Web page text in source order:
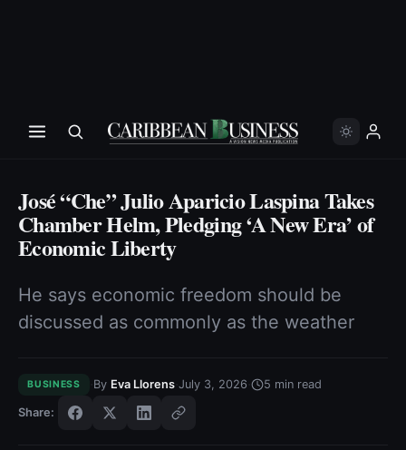
José “Che” Julio Aparicio Laspina Takes
Chamber Helm, Pledging ‘A New Era’ of
Economic Liberty
He says economic freedom should be
discussed as commonly as the weather
BUSINESS By Eva Llorens· July 3, 2026 5 min read
Share: